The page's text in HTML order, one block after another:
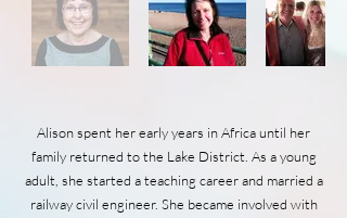
Alison spent her early years in Africa until her
family returned to the Lake District. As a young
adult, she started a teaching career and married a
railway civil engineer. She became involved with